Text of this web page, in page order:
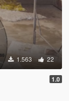
1.563 22
1.0